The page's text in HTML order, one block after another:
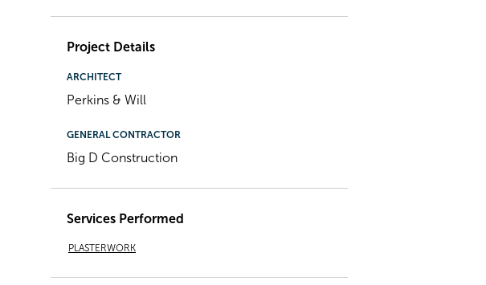
Project Details
ARCHITECT
Perkins & Will
GENERAL CONTRACTOR
Big D Construction
Services Performed
PLASTERWORK